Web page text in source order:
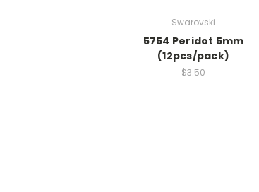
Swarovski
5754 Peridot 5mm
(12pcs/pack)
$3.50